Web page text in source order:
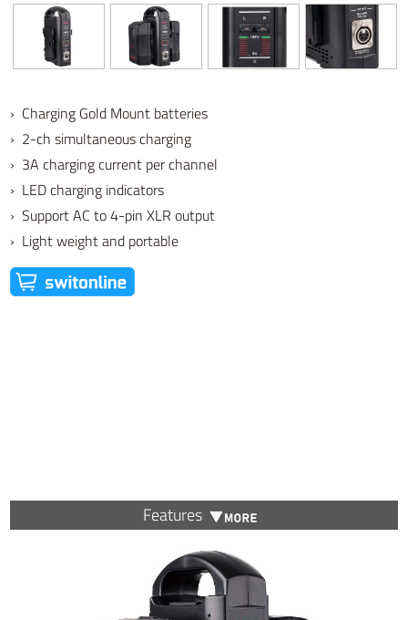
› Charging Gold Mount batteries
› 2-ch simultaneous charging
› 3A charging current per channel
› LED charging indicators
› Support AC to 4-pin XLR output
› Light weight and portable
Features